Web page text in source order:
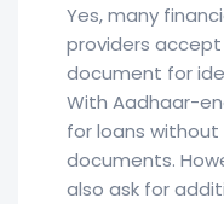
Yes, many
providers
document for
With Aadhaar-
for loans
documents.
also ask for